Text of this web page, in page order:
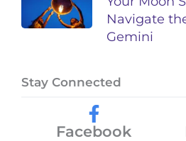
Navigate
Gemini
Stay Connected
Facebook